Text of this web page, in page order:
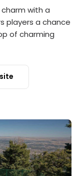
charm with a
players a chance
of charming